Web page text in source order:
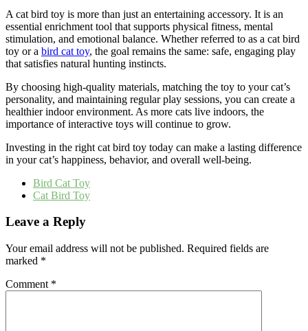
A cat bird toy is more than just an entertaining accessory. It is an
essential enrichment tool that supports physical fitness, mental
stimulation, and emotional balance. Whether referred to as a cat bird
toy or a bird cat toy, the goal remains the same: safe, engaging play
that satisfies natural hunting instincts.
By choosing high-quality materials, matching the toy to your cat’s
personality, and maintaining regular play sessions, you can create a
healthier indoor environment. As more cats live indoors, the
importance of interactive toys will continue to grow.
Investing in the right cat bird toy today can make a lasting difference
in your cat’s happiness, behavior, and overall well-being.
Bird Cat Toy
Cat Bird Toy
Leave a Reply
Your email address will not be published. Required fields are
marked *
Comment *